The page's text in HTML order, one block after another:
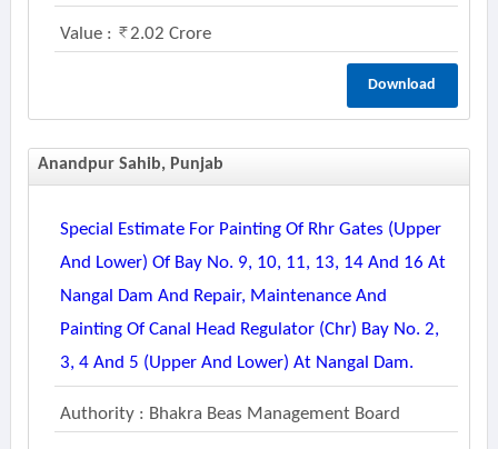
Value : 2.02 Crore
Download
Anandpur Sahib, Punjab
Special Estimate For Painting Of Rhr Gates (upper
And Lower) Of Bay No. 9, 10, 11, 13, 14 And 16 At
Nangal Dam And Repair, Maintenance And
Painting Of Canal Head Regulator (chr) Bay No. 2,
3, 4 And 5 (upper And Lower) At Nangal Dam.
Authority : Bhakra Beas Management Board